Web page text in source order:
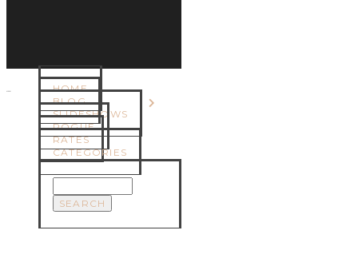
HOME
BLOG
SLIDESHOWS
ROGUE
RATES
CATEGORIES